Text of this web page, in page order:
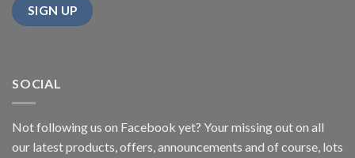
SOCIAL
Not following us on Facebook yet? Your missing out on all
our latest products, offers, announcements and of course, lots